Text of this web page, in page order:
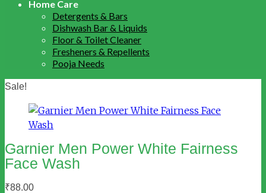
Home Care
Detergents & Bars
Dishwash Bar & Liquids
Floor & Toilet Cleaner
Fresheners & Repellents
Pooja Needs
Sale!
Garnier Men Power White Fairness
Face Wash
₹88.00